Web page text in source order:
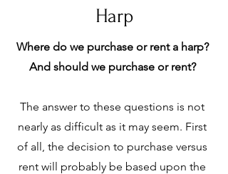
Harp
Where do we purchase or rent a harp?
And should we purchase or rent?
The answer to these questions is not
nearly as difficult as it may seem. First
of all, the decision to purchase versus
rent will probably be based upon the